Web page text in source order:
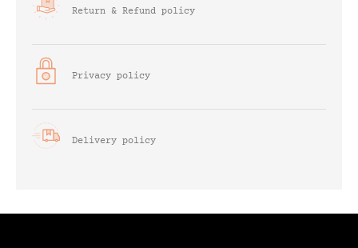
Return & Refund policy
Privacy policy
Delivery policy